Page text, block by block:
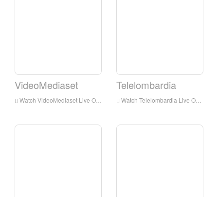
VideoMediaset
Watch VideoMediaset Live Online,VideoMediaset HD Live Streaning,VideoMediaset Watch Live TV from Italy
Telelombardia
Watch Telelombardia Live Online,Telelombardia HD Live Streaning,Telelombardia Watch Live TV from Italy